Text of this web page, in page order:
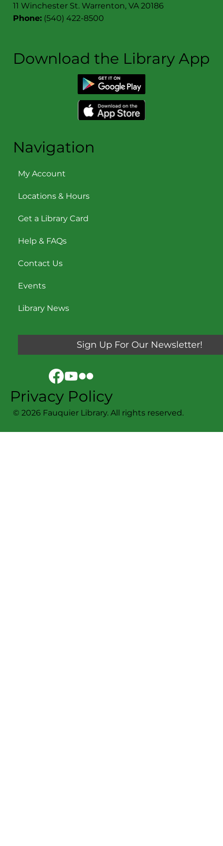
11 Winchester St. Warrenton, VA 20186
Phone: (540) 422-8500
Download the Library App
Navigation
My Account
Locations & Hours
Get a Library Card
Help & FAQs
Contact Us
Events
Library News
© 2026 Fauquier Library. All rights reserved.
Sign Up For Our Newsletter!
Privacy Policy